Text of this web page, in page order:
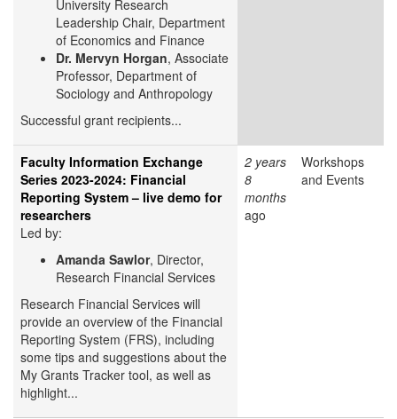
University Research
Leadership Chair, Department
of Economics and Finance
Dr. Mervyn Horgan, Associate
Professor, Department of
Sociology and Anthropology
Successful grant recipients...
Faculty Information Exchange
Series 2023-2024: Financial
Reporting System – live demo for
researchers
Led by:
Amanda Sawlor, Director,
Research Financial Services
Research Financial Services will
provide an overview of the Financial
Reporting System (FRS), including
some tips and suggestions about the
My Grants Tracker tool, as well as
highlight...
2 years
8
months
ago
Workshops
and Events